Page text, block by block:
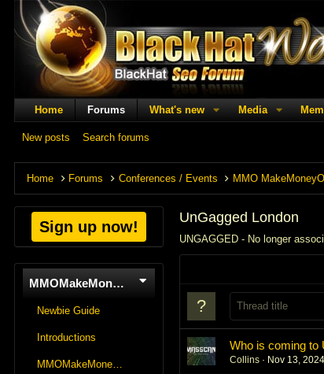
Home Forums What's new Media
New posts Search forums
Home Forums Conferences / Events MMO
Sign up now!
MMOMakeMoneyOnline
Newbie Guide
Introductions
MMOMakeMoneyOnline Lounge
UnGagged London
UNGAGGED - No longer
Who is coming to
Collins Nov 13, 2024